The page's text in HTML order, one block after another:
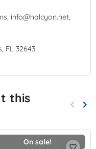
info@halcyon.net,
FL 32643
this
keyboard_arrow_left keyboard_arrow_right
On sale!
favorite_border